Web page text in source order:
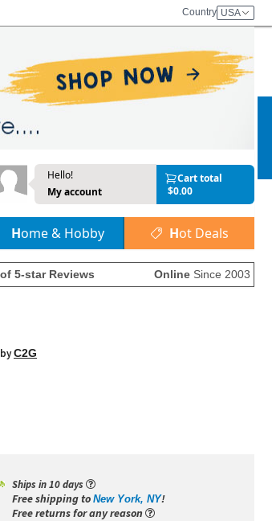
Country USA
Hello!
My account
Cart total
$0.00
Home & Hobby Hot Deals
5-star Reviews Online Since 2003
byC2G
Ships in 10 days
Free shipping to New York, NY!
Free returns for any reason